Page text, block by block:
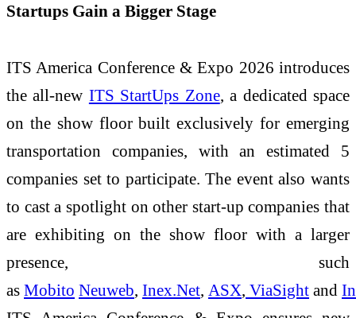
Startups Gain a Bigger Stage
ITS America Conference & Expo 2026 introduces
the all-new ITS StartUps Zone, a dedicated space
on the show floor built exclusively for emerging
transportation companies, with an estimated 5
companies set to participate. The event also wants
to cast a spotlight on other start-up companies that
are exhibiting on the show floor with a larger
presence, such
as Mobito Neuweb, Inex.Net, ASX, ViaSight and